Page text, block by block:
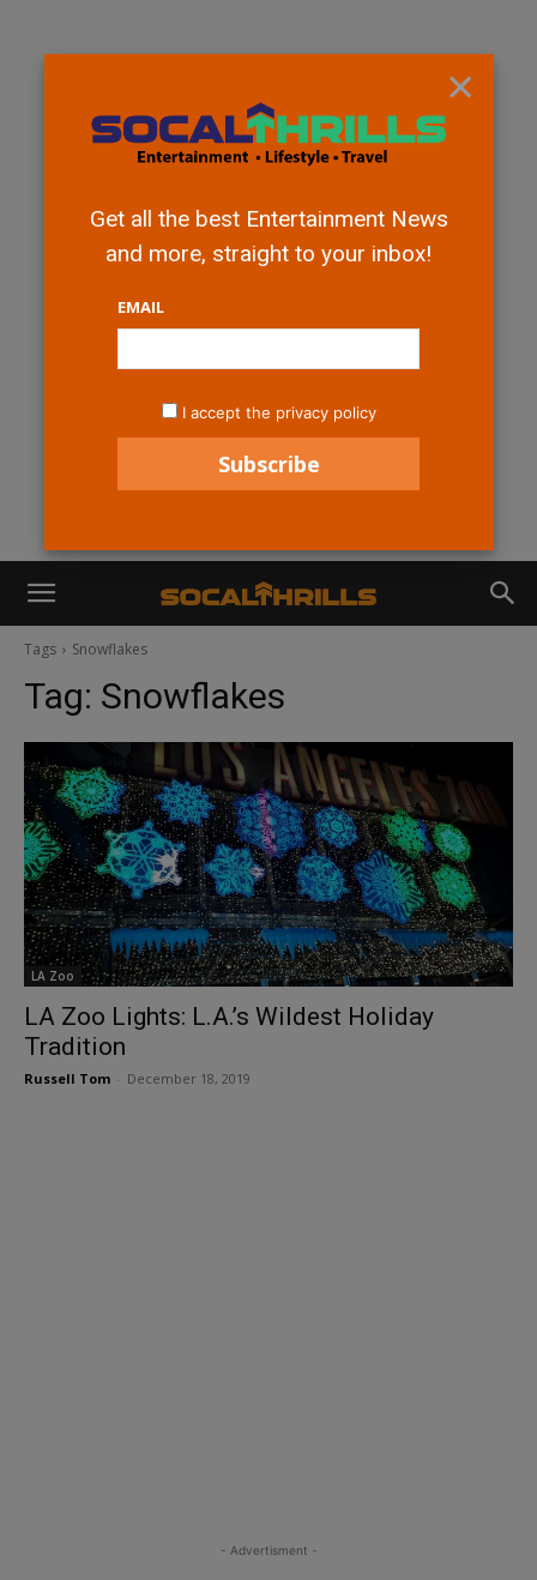
Tags Snowflakes
Tag: Snowflakes
LA Zoo
LA Zoo Lights: L.A.’s Wildest Holiday
Tradition
Russell Tom December 18, 2019
- Advertisment -
×
Get all the best Entertainment News
and more, straight to your inbox!
EMAIL
I accept the privacy policy